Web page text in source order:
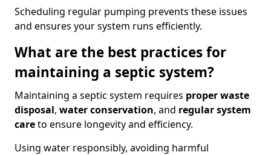
Scheduling regular pumping prevents these issues
and ensures your system runs efficiently.
What are the best practices for
maintaining a septic system?
Maintaining a septic system requires proper waste
disposal, water conservation, and regular system
careto ensure longevity and efficiency.
Using water responsibly, avoiding harmful